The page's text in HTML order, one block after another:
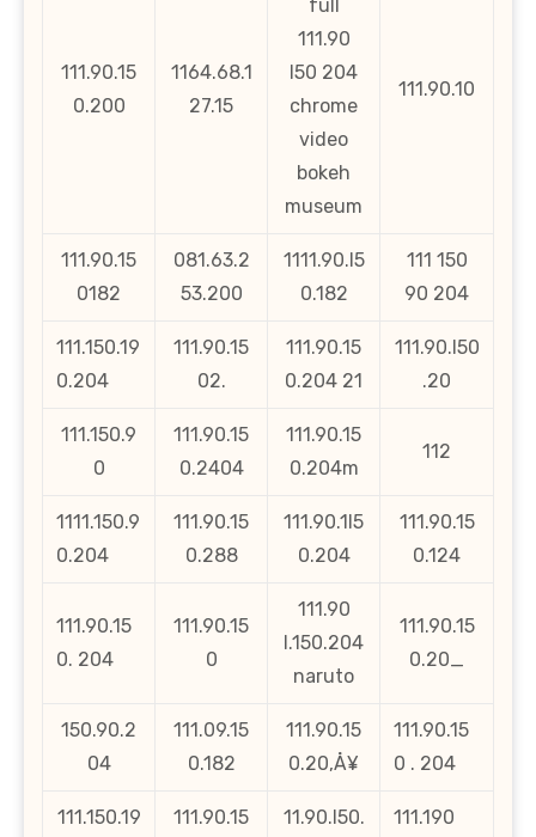
111.90.15
0.200
1164.68.1
27.15
full
111.90
l50 204
chrome
video
bokeh
museum
111.90.10
111.90.15
0182
081.63.2
53.200
1111.90.l5
0.182
111 150
90 204
111.150.19
0.204
111.90.15
02.
111.90.15
0.204 21
111.90.l50
.20
111.150.9
0
111.90.15
0.2404
111.90.15
0.204m
112
1111.150.9
0.204
111.90.15
0.288
111.90.1l5
0.204
111.90.15
0.124
111.90.15
0. 204
111.90.15
0
111.90
l.150.204
naruto
111.90.15
0.20_
150.90.2
04
111.09.15
0.182
111.90.15
0.20‚Å¥
111.90.15
0 . 204
111.150.19
111.90.15
11.90.l50.
111.190